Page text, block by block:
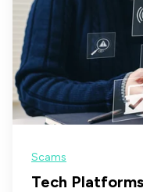
Scams
Tech